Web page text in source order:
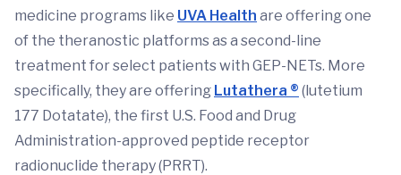
medicine programs like UVA Health are offering one
of the theranostic platforms as a second-line
treatment for select patients with GEP-NETs. More
specifically, they are offering Lutathera ® (lutetium
177 Dotatate), the first U.S. Food and Drug
Administration-approved peptide receptor
radionuclide therapy (PRRT).